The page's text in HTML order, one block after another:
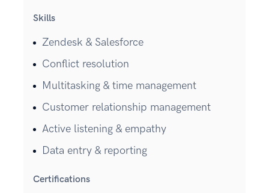
Skills
Zendesk & Salesforce
Conflict resolution
Multitasking & time management
Customer relationship management
Active listening & empathy
Data entry & reporting
Certifications